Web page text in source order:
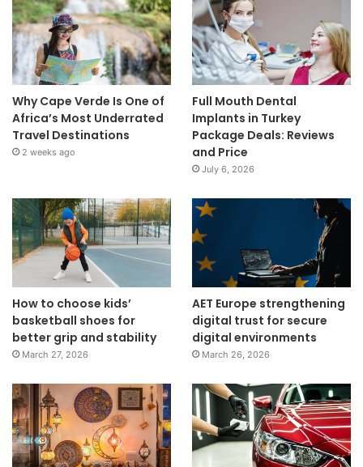
Why Cape Verde Is One of
Africa’s Most Underrated
Travel Destinations
2 weeks ago
Full Mouth Dental
Implants in Turkey
Package Deals: Reviews
and Price
July 6, 2026
How to choose kids’
basketball shoes for
better grip and stability
March 27, 2026
AET Europe strengthening
digital trust for secure
digital environments
March 26, 2026